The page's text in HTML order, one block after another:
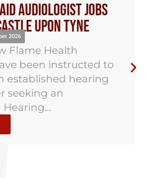
Audiologist Jobs
Upon Tyne
2026
Flame Health
been instructed to
established hearing
seeking an